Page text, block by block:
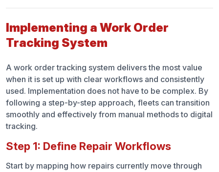
Implementing a Work Order
Tracking System
A work order tracking system delivers the most value
when it is set up with clear workflows and consistently
used. Implementation does not have to be complex. By
following a step-by-step approach, fleets can transition
smoothly and effectively from manual methods to digital
tracking.
Step 1: Define Repair Workflows
Start by mapping how repairs currently move through